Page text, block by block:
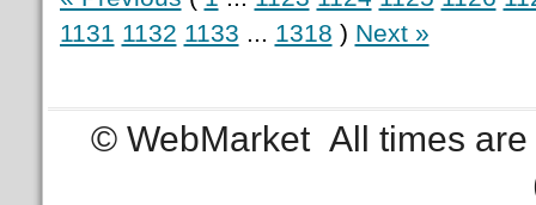
1131 1132 1133 ... 1318 ) Next »
© WebMarket All times